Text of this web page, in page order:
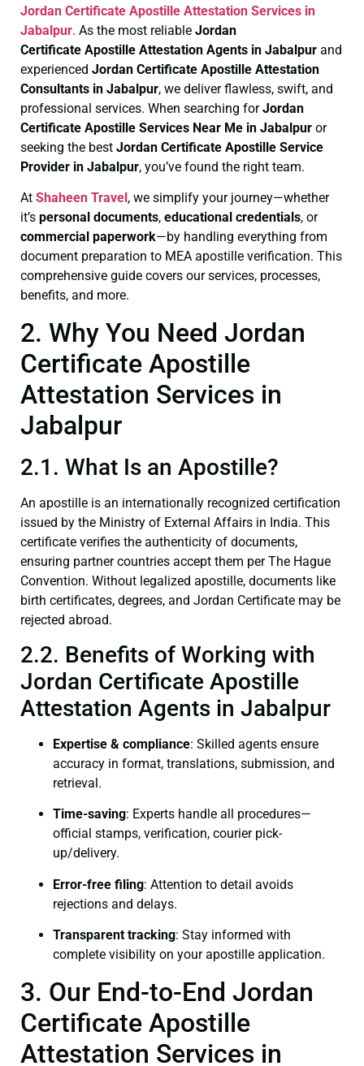
Jordan Certificate Apostille Attestation Services in
Jabalpur. As the most reliable Jordan
Certificate Apostille Attestation Agents in Jabalpur and
experienced Jordan Certificate Apostille Attestation
Consultants in Jabalpur, we deliver flawless, swift, and
professional services. When searching forJordan
Certificate Apostille Services Near Me in Jabalpur or
seeking the best Jordan Certificate Apostille Service
Provider in Jabalpur, you’ve found the right team.
At Shaheen Travel , we simplify your journey—whether
it’s personal documents, educational credentials, or
commercial paperwork—by handling everything from
document preparation to MEA apostille verification. This
comprehensive guide covers our services, processes,
benefits, and more.
2. Why You Need Jordan
Certificate Apostille
Attestation Services in
Jabalpur
2.1. What Is an Apostille?
An apostille is an internationally recognized certification
issued by the Ministry of External Affairs in India. This
certificate verifies the authenticity of documents,
ensuring partner countries accept them per The Hague
Convention. Without legalized apostille, documents like
birth certificates, degrees, and Jordan Certificate may be
rejected abroad.
2.2. Benefits of Working with
Jordan Certificate Apostille
Attestation Agents in Jabalpur
Expertise & compliance: Skilled agents ensure
accuracy in format, translations, submission, and
retrieval.
Time-saving: Experts handle all procedures—
official stamps, verification, courier pick-
up/delivery.
Error-free filing: Attention to detail avoids
rejections and delays.
Transparent tracking: Stay informed with
complete visibility on your apostille application.
3. Our End-to-End Jordan
Certificate Apostille
Attestation Services in